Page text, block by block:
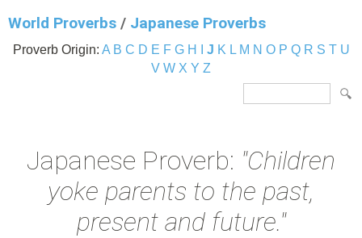
World Proverbs / Japanese Proverbs
Proverb Origin: A B C D E F G H J K L M N O P Q R S T U
V W X Y Z
Japanese Proverb: "Children
yoke parents to the past,
present and future."